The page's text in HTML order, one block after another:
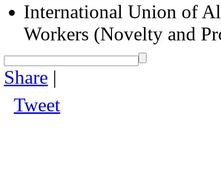
International Union of
Workers (Novelty and
Share |
Tweet